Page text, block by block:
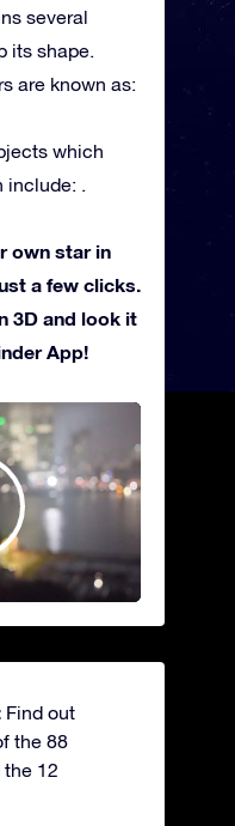
several
its shape.
are known as:
which
include: .
own star in
a few clicks.
3D and look it
App!
Find out
the 88
12